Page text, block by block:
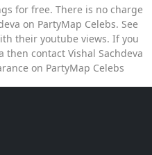
for free. There is no charge
on PartyMap Celebs. See
their youtube views. If you
then contact Vishal Sachdeva
on PartyMap Celebs